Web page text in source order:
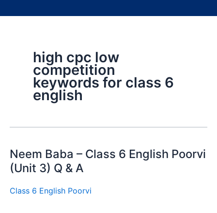
high cpc low
competition
keywords for class 6
english
Neem Baba – Class 6 English Poorvi
(Unit 3) Q & A
Class 6 English Poorvi